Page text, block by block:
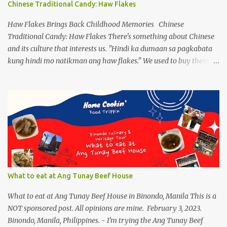
splitting a new variant. On the flip side, despite limiting ourselves
to our bubble, we find ourselves a comfortable place to enjoy our
drinks, of course ...
Chinese Traditional Candy: Haw Flakes
Haw Flakes Brings Back Childhood Memories Chinese
Traditional Candy: Haw Flakes There's something about Chinese
and its culture that interests us. "Hindi ka dumaan sa pagkabata
kung hindi mo natikman ang haw flakes." We used to buy them in
variants, there were lots of chinese goodies, the one attracts me
most - the Haw Flakes , though the infamous haw flakes from
Polland was packaged in a different style. The imprints on the
package were chinese characters, not a single word I could
manage to read. And it has a golden foil-matte lining inside, can
be compared it to a cigarette's "palara" [the silver foil]. Polland is a
trusted brand next to Eng Bee Tin. Haw Flakes
What to eat at Ang Tunay Beef House
What to eat at Ang Tunay Beef House in Binondo, Manila This is a
NOT sponsored post. All opinions are mine. February 3, 2023.
Binondo, Manila, Philippines. - I'm trying the Ang Tunay Beef